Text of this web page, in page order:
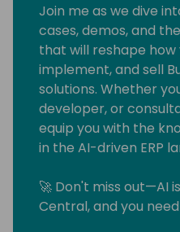
Join me as we dive
cases, demos, and
that will reshape how
implement, and sell
solutions. Whether
developer, or
equip you with the
in the AI-driven ERP
🚀 Don't miss out—AI
Central, and you